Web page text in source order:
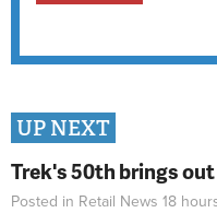
UP NEXT
Trek's 50th brings
Posted in Retail News 18